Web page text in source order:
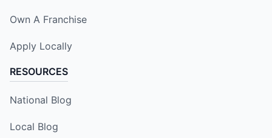
Own A Franchise
Apply Locally
RESOURCES
National Blog
Local Blog